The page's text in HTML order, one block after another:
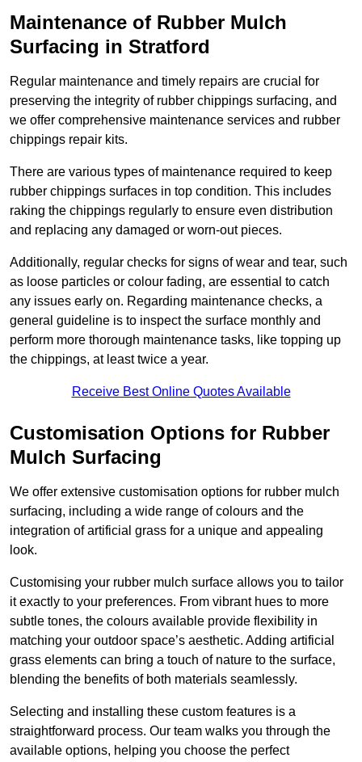
Maintenance of Rubber Mulch
Surfacing in Stratford
Regular maintenance and timely repairs are crucial for
preserving the integrity of rubber chippings surfacing, and
we offer comprehensive maintenance services and rubber
chippings repair kits.
There are various types of maintenance required to keep
rubber chippings surfaces in top condition. This includes
raking the chippings regularly to ensure even distribution
and replacing any damaged or worn-out pieces.
Additionally, regular checks for signs of wear and tear, such
as loose particles or colour fading, are essential to catch
any issues early on. Regarding maintenance checks, a
general guideline is to inspect the surface monthly and
perform more thorough maintenance tasks, like topping up
the chippings, at least twice a year.
Receive Best Online Quotes Available
Customisation Options for Rubber
Mulch Surfacing
We offer extensive customisation options for rubber mulch
surfacing, including a wide range of colours and the
integration of artificial grass for a unique and appealing
look.
Customising your rubber mulch surface allows you to tailor
it exactly to your preferences. From vibrant hues to more
subtle tones, the colours available provide flexibility in
matching your outdoor space’s aesthetic. Adding artificial
grass elements can bring a touch of nature to the surface,
blending the benefits of both materials seamlessly.
Selecting and installing these custom features is a
straightforward process. Our team walks you through the
available options, helping you choose the perfect